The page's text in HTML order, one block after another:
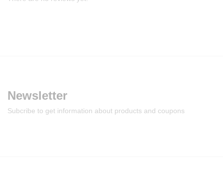
Newsletter
Subcribe to get information about products and coupons